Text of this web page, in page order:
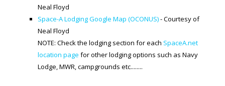
TRAVEL LINKS
Generic Travel Links
WORLD TRAVEL LINKS
Neal Floyd
Space-A Lodging Google Map (OCONUS)- Courtesy of
Neal Floyd
NOTE: Check the lodging section for each SpaceA.net
location page for other lodging options such as Navy
Lodge, MWR, campgrounds etc........